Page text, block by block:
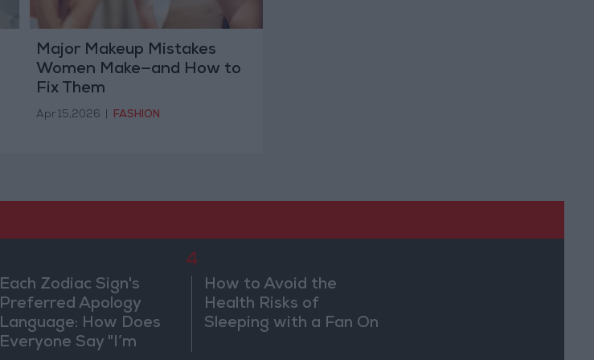
Major Makeup Mistakes
Women Make—and How to
Fix Them
Apr 15,2026 FASHION
Each Zodiac Sign's
Preferred Apology
Language: How Does
Everyone Say "I’m
4
How to Avoid the
Health Risks of
Sleeping with a Fan On